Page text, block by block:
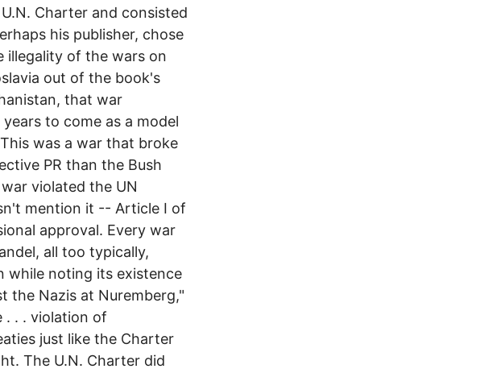
Charter and consisted
his publisher, chose
illegality of the wars on
out of the book's
that war
to come as a model
was a war that broke
PR than the Bush
violated the UN
mention it -- Article I of
approval. Every war
all too typically,
while noting its existence
the Nazis at Nuremberg,"
. . . violation of
just like the Charter
The U.N. Charter did